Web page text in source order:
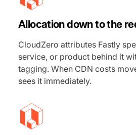
Allocation down to the
CloudZero attributes Fastly
service, or product behind it
tagging. When CDN costs
sees it immediately.